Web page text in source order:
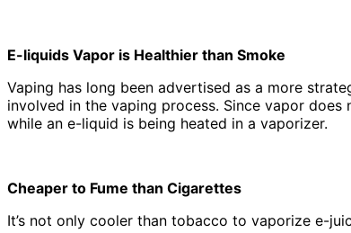
E-liquids Vapor is Healthier than Smoke
Vaping has long been advertised as a more
involved in the vaping process. Since vapor
while an e-liquid is being heated in a vaporizer.
Cheaper to Fume than Cigarettes
It’s not only cooler than tobacco to vaporize e-